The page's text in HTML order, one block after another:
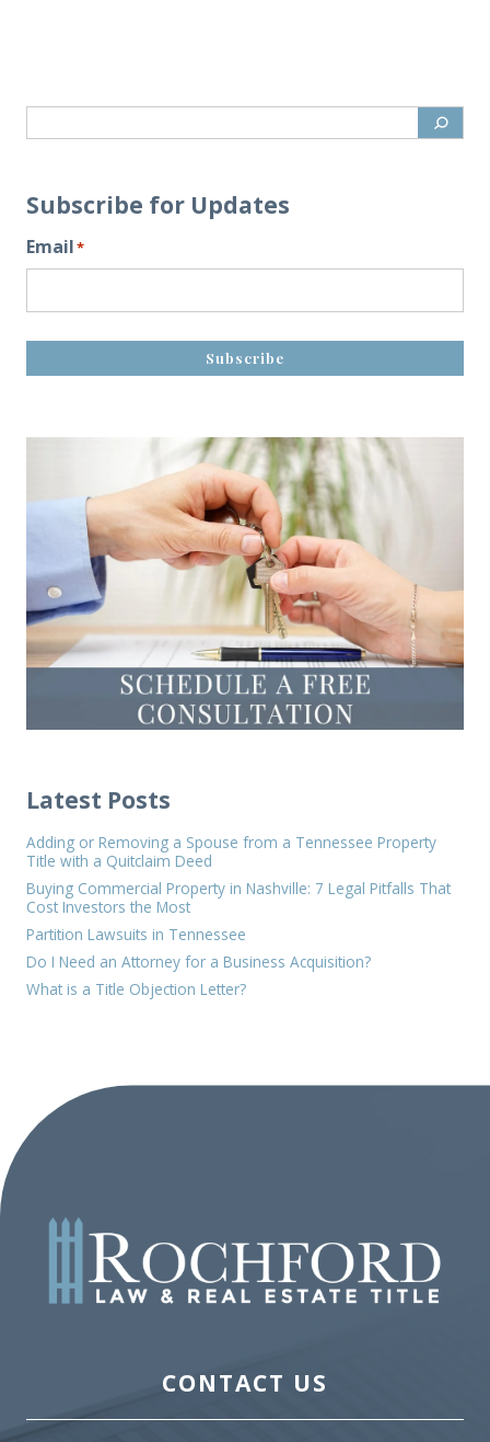
Subscribe for Updates
Email*
Latest Posts
Adding or Removing a Spouse from a Tennessee Property
Title with a Quitclaim Deed
Buying Commercial Property in Nashville: 7 Legal Pitfalls That
Cost Investors the Most
Partition Lawsuits in Tennessee
Do I Need an Attorney for a Business Acquisition?
What is a Title Objection Letter?
CONTACT US